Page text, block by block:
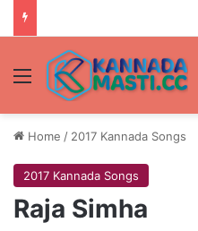
Menu
Home / 2017 Kannada Songs
2017 Kannada Songs
Raja Simha